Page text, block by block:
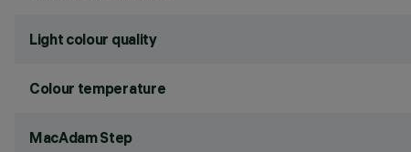
Light colour quality
Colour temperature
MacAdam Step